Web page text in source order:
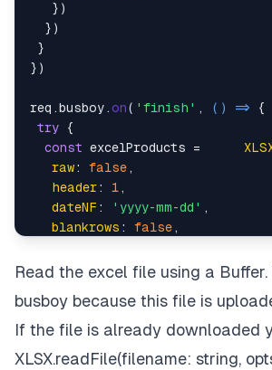
   })
  })
}
})
req.busboy. on( 'finish' , () => {
try {
const excelProducts =
raw: false,
header: 1,
dateNF : 'yyyy-mm-dd' ,
blankrows : false,
} catch (err) {
}
})
Read the excel file using a Buffer.
busboy because this file is
If the file is already downloaded
XLSX.readFile(filename: string,